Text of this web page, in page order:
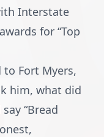
Interstate
for “Top
Fort Myers,
him, what did
“Bread